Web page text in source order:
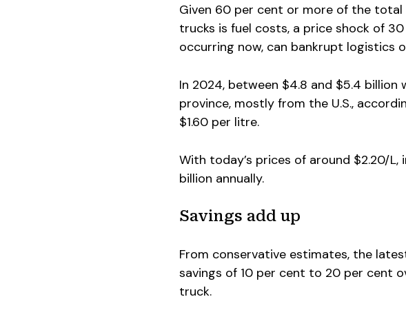
Given 60 per cent or more of the
trucks is fuel costs, a price shock of
occurring now, can bankrupt logistics
In 2024, between $4.8 and $5.4
province, mostly from the U.S.,
$1.60 per litre.
With today’s prices of around $2.20/
billion annually.
Savings add up
From conservative estimates, the
savings of 10 per cent to 20 per cent
truck.